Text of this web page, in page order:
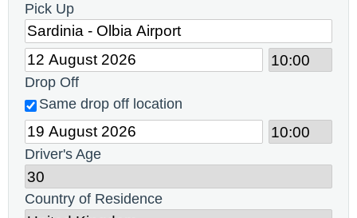
Pick Up
Drop Off
Same drop off location
Driver's Age
Country of Residence